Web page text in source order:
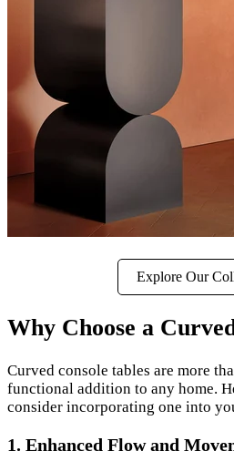
Explore Our
Why Choose a
Curved console tables are more
functional addition to any home.
consider incorporating one into
1. Enhanced Flow and